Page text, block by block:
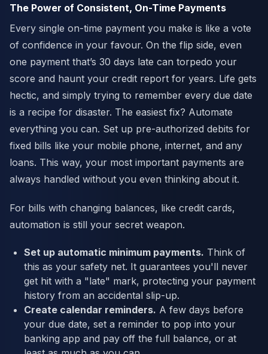
The Power of Consistent, On-Time Payments
Every single on-time payment you make is like a vote
of confidence in your favour. On the flip side, even
one payment that’s 30 days late can torpedo your
score and haunt your credit report for years. Life gets
hectic, and simply trying to remember every due date
is a recipe for disaster. The easiest fix? Automate
everything you can. Set up pre-authorized debits for
fixed bills like your mobile phone, internet, and any
loans. This way, your most important payments are
always handled without you even thinking about it.
For bills with changing balances, like credit cards,
automation is still your secret weapon.
Set up automatic minimum payments. Think of
this as your safety net. It guarantees you'll never
get hit with a "late" mark, protecting your payment
history from an accidental slip-up.
Create calendar reminders. A few days before
your due date, set a reminder to pop into your
banking app and pay off the full balance, or at